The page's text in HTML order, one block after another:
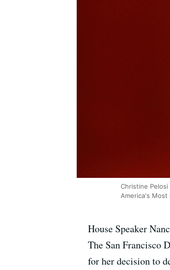
Christine
America's Most
House Speaker
The San Francisco
for her decision to